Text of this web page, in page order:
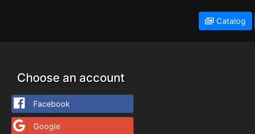
Catalog
Choose an account
Facebook
Google